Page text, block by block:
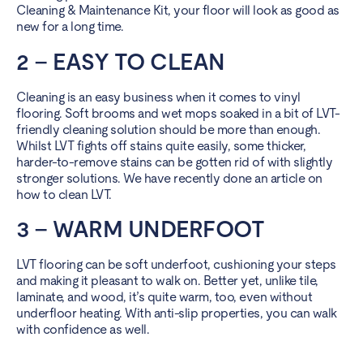
Cleaning & Maintenance Kit, your floor will look as good as
new for a long time.
2 – EASY TO CLEAN
Cleaning is an easy business when it comes to vinyl
flooring. Soft brooms and wet mops soaked in a bit of LVT-
friendly cleaning solution should be more than enough.
Whilst LVT fights off stains quite easily, some thicker,
harder-to-remove stains can be gotten rid of with slightly
stronger solutions. We have recently done an article on
how to clean LVT.
3 – WARM UNDERFOOT
LVT flooring can be soft underfoot, cushioning your steps
and making it pleasant to walk on. Better yet, unlike tile,
laminate, and wood, it’s quite warm, too, even without
underfloor heating. With anti-slip properties, you can walk
with confidence as well.